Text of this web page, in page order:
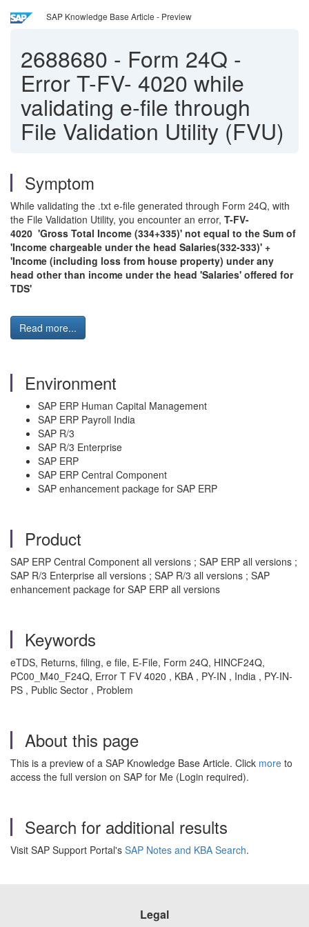
SAP Knowledge Base Article - Preview
2688680 - Form 24Q -
Error T-FV- 4020 while
validating e-file through
File Validation Utility (FVU)
Symptom
While validating the .txt e-file generated through Form 24Q, with
the File Validation Utility, you encounter an error, T-FV-
4020 'Gross Total Income (334+335)' not equal to the Sum of
'Income chargeable under the head Salaries(332-333)' +
'Income (including loss from house property) under any
head other than income under the head 'Salaries' offered for
TDS'
Read more...
Environment
SAP ERP Human Capital Management
SAP ERP Payroll India
SAP R/3
SAP R/3 Enterprise
SAP ERP
SAP ERP Central Component
SAP enhancement package for SAP ERP
Product
SAP ERP Central Component all versions ; SAP ERP all versions ;
SAP R/3 Enterprise all versions ; SAP R/3 all versions ; SAP
enhancement package for SAP ERP all versions
Keywords
eTDS, Returns, filing, e file, E-File, Form 24Q, HINCF24Q,
PC00_M40_F24Q, Error T FV 4020 , KBA , PY-IN , India , PY-IN-
PS , Public Sector , Problem
About this page
This is a preview of a SAP Knowledge Base Article. Click more to
access the full version on SAP for Me (Login required).
Search for additional results
Visit SAP Support Portal's SAP Notes and KBA Search.
Legal